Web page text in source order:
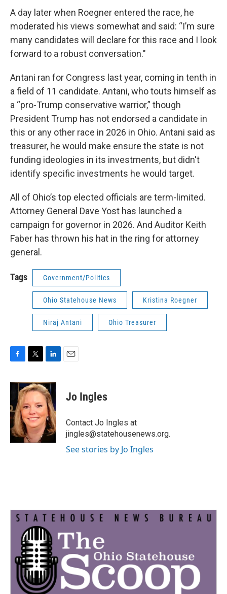
A day later when Roegner entered the race, he
moderated his views somewhat and said: “I’m sure
many candidates will declare for this race and I look
forward to a robust conversation."
Antani ran for Congress last year, coming in tenth in
a field of 11 candidate. Antani, who touts himself as
a “pro-Trump conservative warrior,” though
President Trump has not endorsed a candidate in
this or any other race in 2026 in Ohio. Antani said as
treasurer, he would make ensure the state is not
funding ideologies in its investments, but didn't
identify specific investments he would target.
All of Ohio’s top elected officials are term-limited.
Attorney General Dave Yost has launched a
campaign for governor in 2026. And Auditor Keith
Faber has thrown his hat in the ring for attorney
general.
Tags Government/Politics
Ohio Statehouse News Kristina Roegner
Niraj Antani Ohio Treasurer
c
o
o
k
i
t
t
e
r
n
k
e
d
I
n
Jo Ingles
Contact Jo Ingles at
jingles@statehousenews.org.
See stories by Jo Ingles